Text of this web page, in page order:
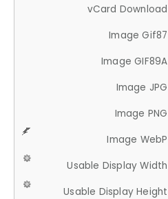
vCard Download
Image Gif87
Image GIF89A
Image JPG
Image PNG
Image WebP
Usable Display Width
Usable Display Height